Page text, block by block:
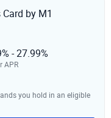
Card by M1
- 27.99%
APR
you hold in an eligible